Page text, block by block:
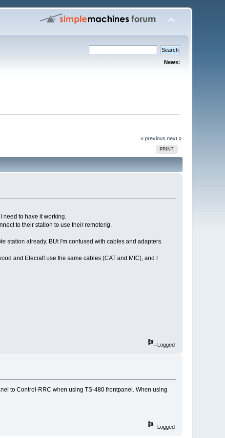
News:
« previous next »
PRINT
need to have it working.
to their station to use their remoterig.
station already. BUt I'm confused with cables and adapters.
and Elecraft use the same cables (CAT and MIC), and I
Logged
to Control-RRC when using TS-480 frontpanel. When using
Logged